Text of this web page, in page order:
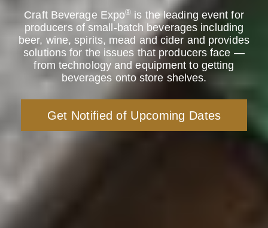
Craft Beverage Expo® is the leading event for
producers of small-batch beverages including
beer, wine, spirits, mead and cider and provides
solutions for the issues that producers face —
from technology and equipment to getting
beverages onto store shelves.
Get Notified of Upcoming Dates